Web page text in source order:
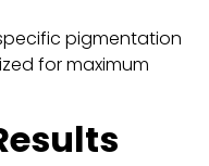
pigmentation
for maximum